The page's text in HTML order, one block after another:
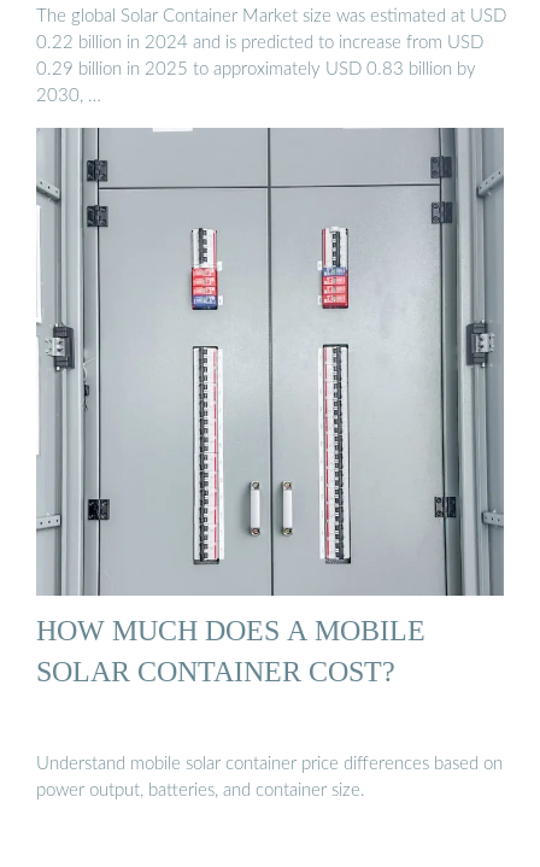
The global Solar Container Market size was estimated at USD
0.22 billion in 2024 and is predicted to increase from USD
0.29 billion in 2025 to approximately USD 0.83 billion by
2030, …
HOW MUCH DOES A MOBILE
SOLAR CONTAINER COST?
Understand mobile solar container price differences based on
power output, batteries, and container size.